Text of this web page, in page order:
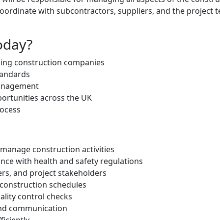
with subcontractors, suppliers, and the project
construction companies
across the UK
construction activities
with health and safety regulations
and project stakeholders
schedules
control checks
communication